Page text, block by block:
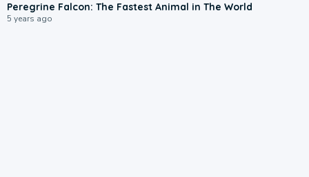
Peregrine Falcon: The Fastest Animal in The World
5 years ago